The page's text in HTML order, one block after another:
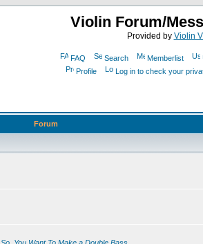
Violin Forum/
Provided by Violin
FAQ Search Memberlist
Profile
Log in to check your
Forum